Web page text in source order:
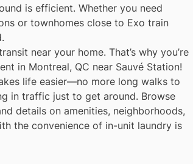
is efficient. Whether you need
or townhomes close to Exo train
near your home. That’s why you’re
in Montreal, QC near Sauvé Station!
life easier—no more long walks to
in traffic just to get around. Browse
details on amenities, neighborhoods,
the convenience of in-unit laundry is